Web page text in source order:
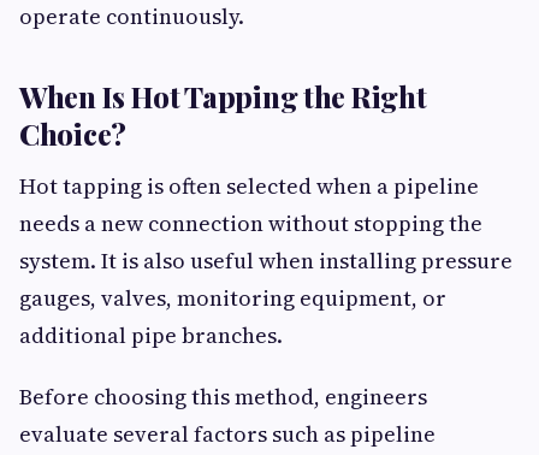
operate continuously.
When Is Hot Tapping the Right
Choice?
Hot tapping is often selected when a pipeline
needs a new connection without stopping the
system. It is also useful when installing pressure
gauges, valves, monitoring equipment, or
additional pipe branches.
Before choosing this method, engineers
evaluate several factors such as pipeline